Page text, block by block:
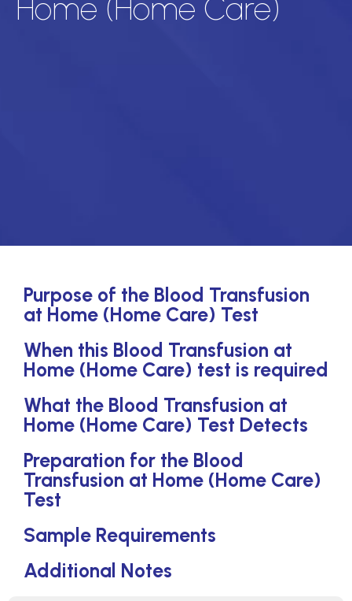
Home (Home Care)
Purpose of the Blood Transfusion
at Home (Home Care) Test
When this Blood Transfusion at
Home (Home Care) test is required
What the Blood Transfusion at
Home (Home Care) Test Detects
Preparation for the Blood
Transfusion at Home (Home Care)
Test
Sample Requirements
Additional Notes